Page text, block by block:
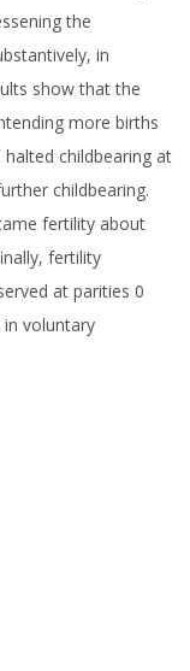
the
in
show that the
more births
childbearing at
childbearing.
fertility about
fertility
at parities 0
in voluntary